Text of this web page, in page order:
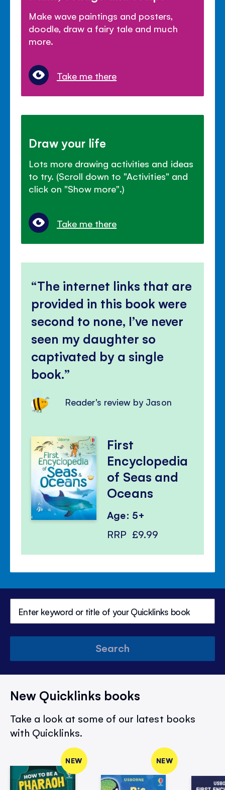
Make wave paintings and posters,
doodle, draw a fairy tale and much
more.
Take me there
Draw your life
Lots more drawing activities and ideas
to try. (Scroll down to "Activities" and
click on "Show more".)
Take me there
The internet links that are
provided in this book were
second to none, I’ve never
seen my daughter so
captivated by a single
book.
Reader's review by Jason
First
Encyclopedia
of Seas and
Oceans
Age: 5+
RRP £9.99
Search
New Quicklinks books
Take a look at some of our latest books
with Quicklinks.
NEW NEW